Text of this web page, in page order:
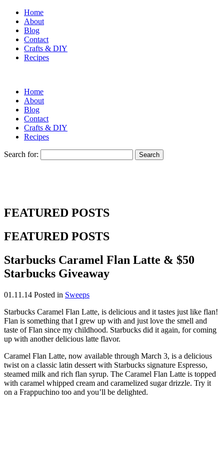
Home
About
Blog
Contact
Crafts & DIY
Recipes
Home
About
Blog
Contact
Crafts & DIY
Recipes
Search for:
FEATURED POSTS
FEATURED POSTS
Starbucks Caramel Flan Latte & $50
Starbucks Giveaway
01.11.14 Posted in Sweeps
Starbucks Caramel Flan Latte, is delicious and it tastes just like flan!
Flan is something that I grew up with and just love the smell and
taste of Flan since my childhood. Starbucks did it again, for coming
up with another delicious latte flavor.
Caramel Flan Latte, now available through March 3, is a delicious
twist on a classic latin dessert with Starbucks signature Espresso,
steamed milk and rich flan syrup. The Caramel Flan Latte is topped
with caramel whipped cream and caramelized sugar drizzle. Try it
on a Frappuchino too and you’ll be delighted.